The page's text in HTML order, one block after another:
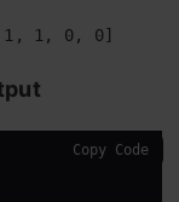
Copy Code